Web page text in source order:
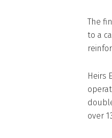
The
to a
Heirs
over